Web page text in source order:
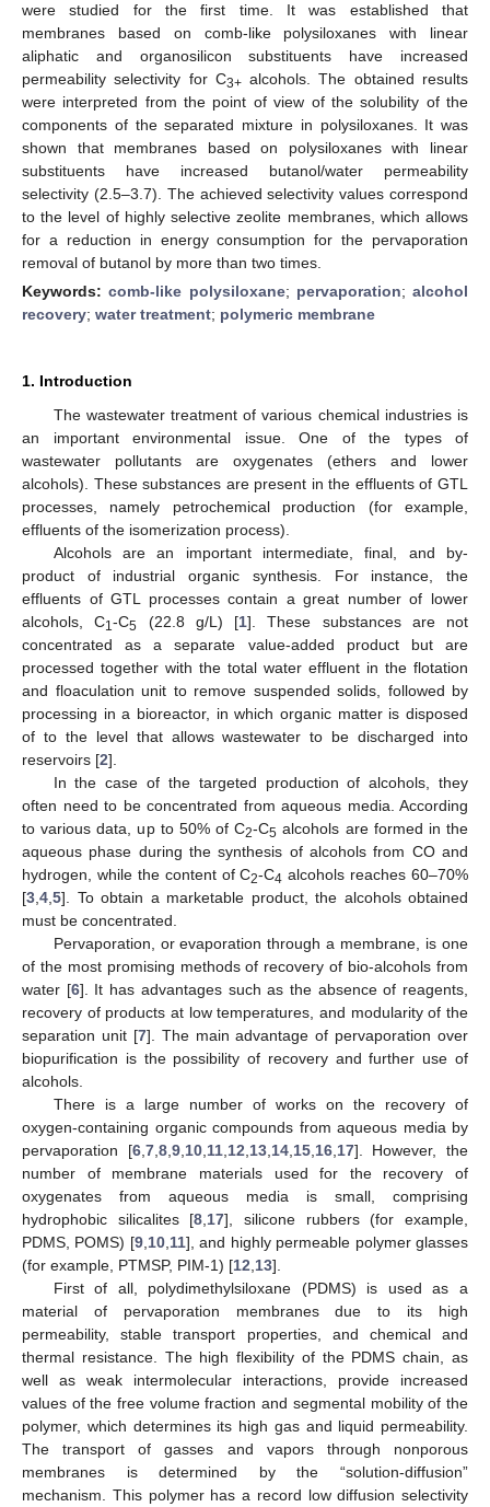
were studied for the first time. It was established that
membranes based on comb-like polysiloxanes with linear
aliphatic and organosilicon substituents have increased
permeability selectivity for C3+alcohols. The obtained results
were interpreted from the point of view of the solubility of the
components of the separated mixture in polysiloxanes. It was
shown that membranes based on polysiloxanes with linear
substituents have increased butanol/water permeability
selectivity (2.5–3.7). The achieved selectivity values correspond
to the level of highly selective zeolite membranes, which allows
for a reduction in energy consumption for the pervaporation
removal of butanol by more than two times.
Keywords:comb-like polysiloxane; pervaporation; alcohol
recovery; water treatment; polymeric membrane
1. Introduction
The wastewater treatment of various chemical industries is
an important environmental issue. One of the types of
wastewater pollutants are oxygenates (ethers and lower
alcohols). These substances are present in the effluents of GTL
processes, namely petrochemical production (for example,
effluents of the isomerization process).
Alcohols are an important intermediate, final, and by-
product of industrial organic synthesis. For instance, the
effluents of GTL processes contain a great number of lower
alcohols, C1-C5 (22.8 g/L) [1]. These substances are not
concentrated as a separate value-added product but are
processed together with the total water effluent in the flotation
and floaculation unit to remove suspended solids, followed by
processing in a bioreactor, in which organic matter is disposed
of to the level that allows wastewater to be discharged into
reservoirs [2].
In the case of the targeted production of alcohols, they
often need to be concentrated from aqueous media. According
to various data, up to 50% of C2-C5 alcohols are formed in the
aqueous phase during the synthesis of alcohols from CO and
hydrogen, while the content of C2-C4 alcohols reaches 60–70%
[3 4 5]. To obtain a marketable product, the alcohols obtained
must be concentrated.
Pervaporation, or evaporation through a membrane, is one
of the most promising methods of recovery of bio-alcohols from
water [6]. It has advantages such as the absence of reagents,
recovery of products at low temperatures, and modularity of the
separation unit [7]. The main advantage of pervaporation over
biopurification is the possibility of recovery and further use of
alcohols.
There is a large number of works on the recovery of
oxygen-containing organic compounds from aqueous media by
pervaporation [6, 7, 8, 9, 10, 11, 12 13, 14, 15, 16, 17]. However, the
number of membrane materials used for the recovery of
oxygenates from aqueous media is small, comprising
hydrophobic silicalites [8 17], silicone rubbers (for example,
PDMS, POMS) [9, 10, 11], and highly permeable polymer glasses
(for example, PTMSP, PIM-1) [12 13].
First of all, polydimethylsiloxane (PDMS) is used as a
material of pervaporation membranes due to its high
permeability, stable transport properties, and chemical and
thermal resistance. The high flexibility of the PDMS chain, as
well as weak intermolecular interactions, provide increased
values of the free volume fraction and segmental mobility of the
polymer, which determines its high gas and liquid permeability.
The transport of gasses and vapors through nonporous
membranes is determined by the “solution-diffusion”
mechanism. This polymer has a record low diffusion selectivity